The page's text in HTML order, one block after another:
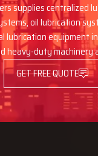
supplies centralized
oil lubrication
lubrication equipment
heavy-duty machinery
GET FREE QUOTE